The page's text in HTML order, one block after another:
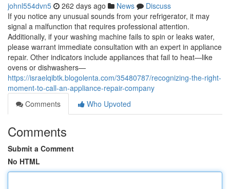
johnl554dvn5 262 days ago News
Discuss
If you notice any unusual sounds from your refrigerator, it may
signal a malfunction that requires professional attention.
Additionally, if your washing machine fails to spin or leaks water,
please warrant immediate consultation with an expert in appliance
repair. Other indicators include appliances that fail to heat—like
ovens or dishwashers—
https://israelqibtk.blogolenta.com/35480787/recognizing-the-right-
moment-to-call-an-appliance-repair-company
Comments
Who Upvoted
Comments
Submit a Comment
No HTML